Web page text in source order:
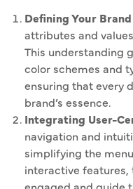
Defining Your
attributes and
This understanding
color schemes and
ensuring that every
brand’s essence.
Integrating User-
navigation and
simplifying the
interactive features,